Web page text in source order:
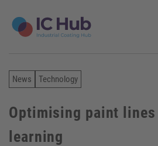
News Technology
Optimising paint
learning